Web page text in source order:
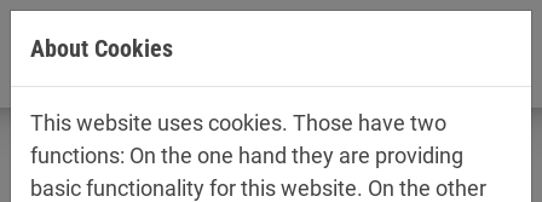
Jump directly to main navigation
Jump directly to content
About Cookies
This website uses cookies. Those have two
functions: On the one hand they are providing
basic functionality for this website. On the other